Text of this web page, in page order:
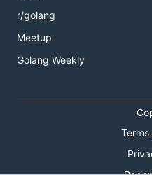
r/golang
Meetup
Golang Weekly